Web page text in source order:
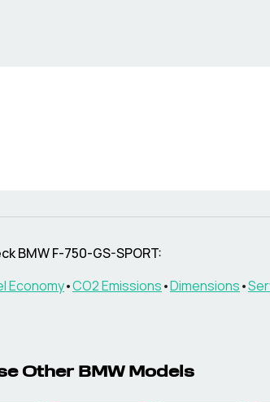
BMWF-750-GS-SPORT:
Economy•CO2 Emissions•Dimensions•
Other BMWModels